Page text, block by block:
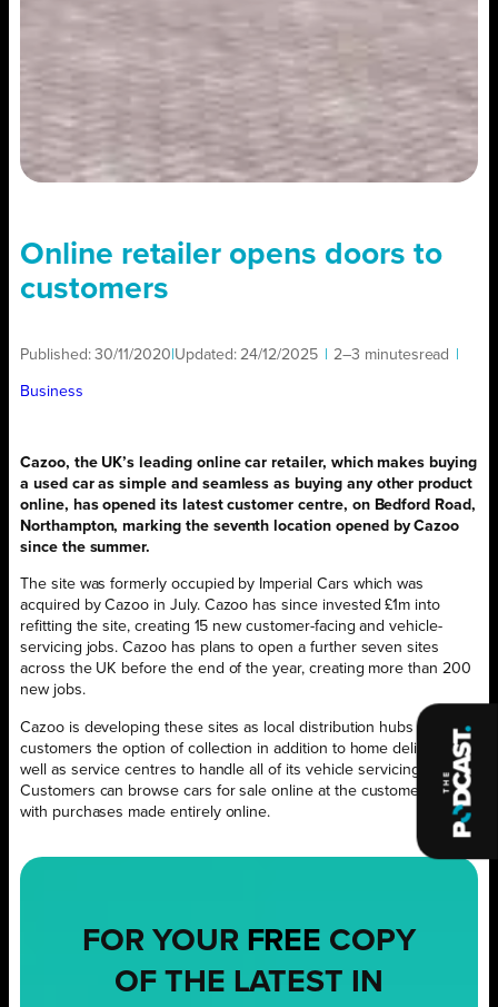
Online retailer opens doors to
customers
Published:30/11/2020 Updated: 24/12/2025 2–3 minutesread
Business
Cazoo, the UK’s leading online car retailer, which makes buying
a used car as simple and seamless as buying any other product
online, has opened its latest customer centre, on Bedford Road,
Northampton, marking the seventh location opened by Cazoo
since the summer.
The site was formerly occupied by Imperial Cars which was
acquired by Cazoo in July. Cazoo has since invested £1m into
refitting the site, creating 15 new customer-facing and vehicle-
servicing jobs. Cazoo has plans to open a further seven sites
across the UK before the end of the year, creating more than 200
new jobs.
Cazoo is developing these sites as local distribution hubs to give
customers the option of collection in addition to home delivery, as
well as service centres to handle all of its vehicle servicing needs.
Customers can browse cars for sale online at the customer centre
with purchases made entirely online.
FOR YOUR FREE COPY
OF THE LATEST IN